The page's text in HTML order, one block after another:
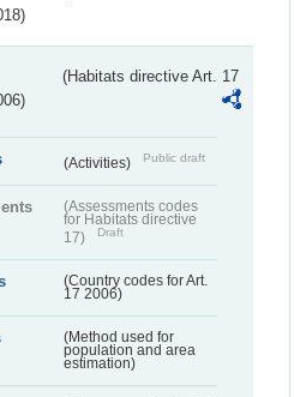
(Habitats directive Art. 17
(Activities) Public draft
(Assessments codes
for Habitats directive
17)
Draft
(Country codes for Art.
17 2006)
(Method used for
population and area
estimation)